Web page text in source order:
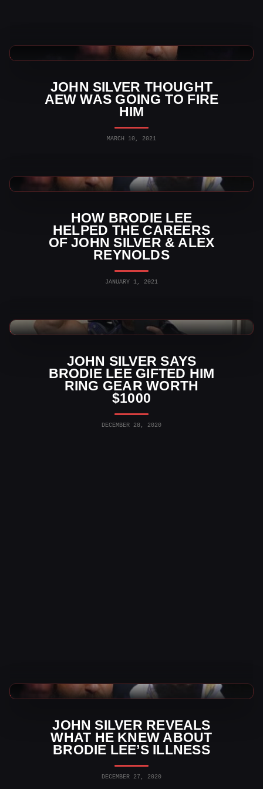
JOHN SILVER THOUGHT
AEW WAS GOING TO FIRE
HIM
MARCH 10, 2021
AEW News
HOW BRODIE LEE
HELPED THE CAREERS
OF JOHN SILVER & ALEX
REYNOLDS
JANUARY 1, 2021
AEW News
JOHN SILVER SAYS
BRODIE LEE GIFTED HIM
RING GEAR WORTH
$1000
DECEMBER 28, 2020
AEW News
JOHN SILVER REVEALS
WHAT HE KNEW ABOUT
BRODIE LEE’S ILLNESS
DECEMBER 27, 2020
AEW News